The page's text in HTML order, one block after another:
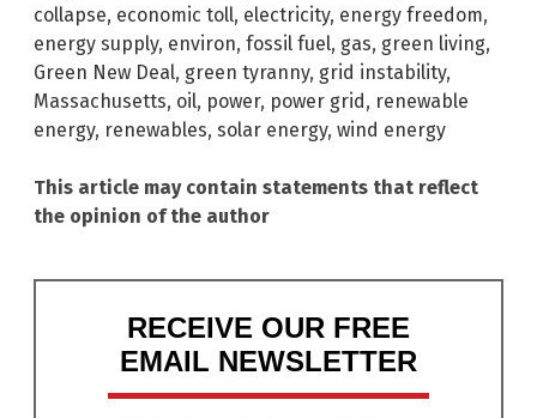
collapse, economic toll, electricity, energy freedom,
energy supply, environ, fossil fuel, gas, green living,
Green New Deal, green tyranny, grid instability,
Massachusetts, oil, power, power grid , renewable
energy, renewables, solar energy, wind energy
This article may contain statements that reflect
the opinion of the author
RECEIVE OUR FREE
EMAIL NEWSLETTER